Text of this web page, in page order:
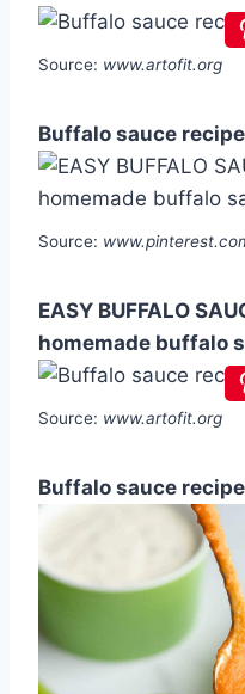
Source: www.artofit.org
Buffalo sauce
Source:
EASY BUFFALO
homemade buffalo
Source: www.artofit.org
Buffalo sauce